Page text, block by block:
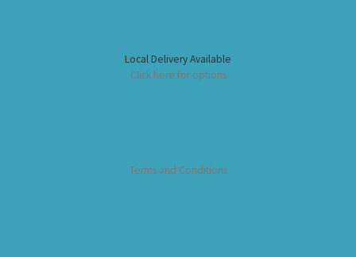
Local Delivery Available
Click here for options
Terms and Conditions